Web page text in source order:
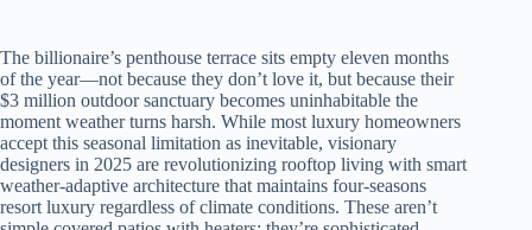
The billionaire’s penthouse terrace sits empty eleven months
of the year—not because they don’t love it, but because their
$3 million outdoor sanctuary becomes uninhabitable the
moment weather turns harsh. While most luxury homeowners
accept this seasonal limitation as inevitable, visionary
designers in 2025 are revolutionizing rooftop living with smart
weather-adaptive architecture that maintains four-seasons
resort luxury regardless of climate conditions. These aren’t